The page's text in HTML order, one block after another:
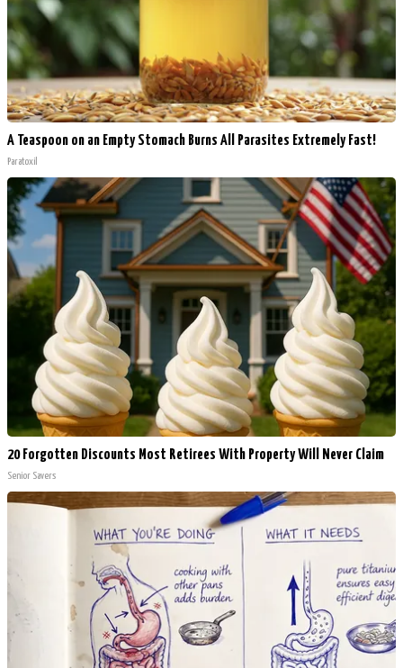
A Teaspoon on an Empty Stomach Burns All Parasites Extremely Fast!
Paratoxil
20 Forgotten Discounts Most Retirees With Property Will Never Claim
Senior Savers